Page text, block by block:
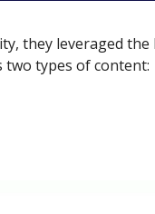
they leveraged the
two types of content: